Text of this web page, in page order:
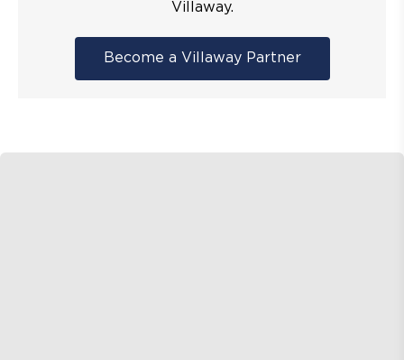
Villaway.
Become a Villaway Partner